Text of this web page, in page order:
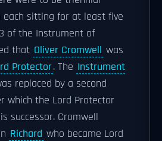
each sitting for at least five
of the Instrument of
that Oliver Cromwell was
Protector. The Instrument
replaced by a second
which the Lord Protector
successor. Cromwell
Richard who became Lord